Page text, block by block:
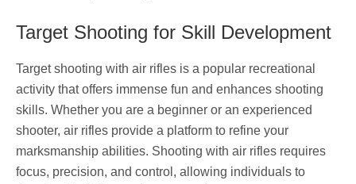
Target Shooting for Skill Development
Target shooting with air rifles is a popular recreational
activity that offers immense fun and enhances shooting
skills. Whether you are a beginner or an experienced
shooter, air rifles provide a platform to refine your
marksmanship abilities. Shooting with air rifles requires
focus, precision, and control, allowing individuals to